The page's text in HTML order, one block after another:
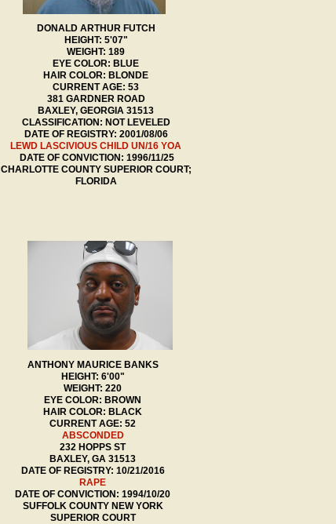
DONALD ARTHUR FUTCH
HEIGHT: 5'07"
WEIGHT: 189
EYE COLOR: BLUE
HAIR COLOR: BLONDE
CURRENT AGE: 53
381 GARDNER ROAD
BAXLEY, GEORGIA 31513
CLASSIFICATION: NOT LEVELED
DATE OF REGISTRY: 2001/08/06
LEWD LASCIVIOUS CHILD UN/16 YOA
DATE OF CONVICTION: 1996/11/25
CHARLOTTE COUNTY SUPERIOR COURT;
FLORIDA
ANTHONY MAURICE BANKS
HEIGHT: 6'00"
WEIGHT: 220
EYE COLOR: BROWN
HAIR COLOR: BLACK
CURRENT AGE: 52
ABSCONDED
232 HOPPS ST
BAXLEY, GA 31513
DATE OF REGISTRY: 10/21/2016
RAPE
DATE OF CONVICTION: 1994/10/20
SUFFOLK COUNTY NEW YORK
SUPERIOR COURT